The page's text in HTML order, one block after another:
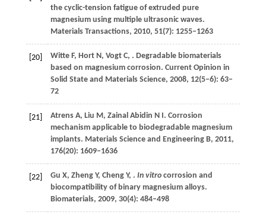
the cyclic-tension fatigue of extruded pure
magnesium using multiple ultrasonic waves.
Materials Transactions, 2010, 51(7): 1255–1263
[20] WitteF, HortN, VogtC, . Degradable biomaterials
based on magnesium corrosion. Current Opinion in
Solid State and Materials Science, 2008, 12(5–6): 63–
72
[21] AtrensA, Liu M, Zainal Abidin N I. Corrosion
mechanism applicable to biodegradable magnesium
implants. Materials Science and Engineering B, 2011,
176(20): 1609–1636
[22] Gu X, ZhengY, ChengY, . In vitrocorrosion and
biocompatibility of binary magnesium alloys.
Biomaterials, 2009, 30(4): 484–498